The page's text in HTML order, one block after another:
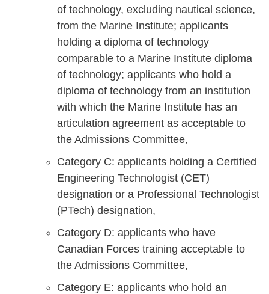
of technology, excluding nautical science,
from the Marine Institute; applicants
holding a diploma of technology
comparable to a Marine Institute diploma
of technology; applicants who hold a
diploma of technology from an institution
with which the Marine Institute has an
articulation agreement as acceptable to
the Admissions Committee,
Category C: applicants holding a Certified
Engineering Technologist (CET)
designation or a Professional Technologist
(PTech) designation,
Category D: applicants who have
Canadian Forces training acceptable to
the Admissions Committee,
Category E: applicants who hold an